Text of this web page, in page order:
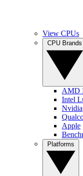
View CPUs
AMD
Intel
Nvidia
Apple